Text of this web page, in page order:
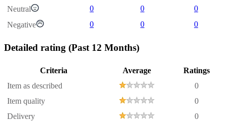
Neutral
0 0
0
Negative
0 0 0
Detailed rating (Past 12 Months)
Criteria Average
Ratings
Item as described
0
Item quality
0
Delivery
0